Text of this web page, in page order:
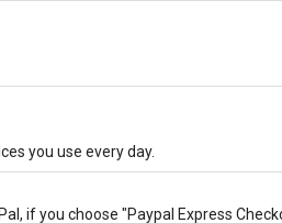
you use every day.
if you choose "Paypal Express